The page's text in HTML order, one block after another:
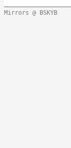
Mirrors @ BSKYB